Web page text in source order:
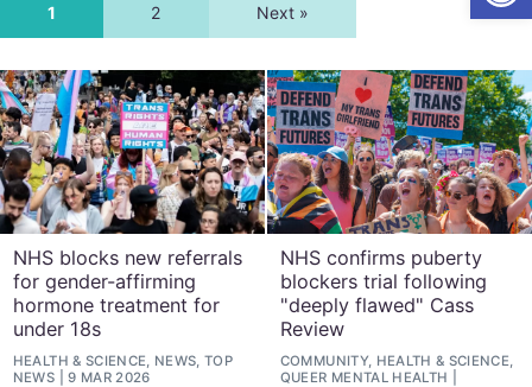
1 2 Next »
NHS blocks new referrals
for gender-affirming
hormone treatment for
under 18s
HEALTH & SCIENCE, NEWS, TOP
NEWS
9 MAR 2026
NHS confirms puberty
blockers trial following
"deeply flawed" Cass
Review
COMMUNITY, HEALTH & SCIENCE,
QUEER MENTAL HEALTH